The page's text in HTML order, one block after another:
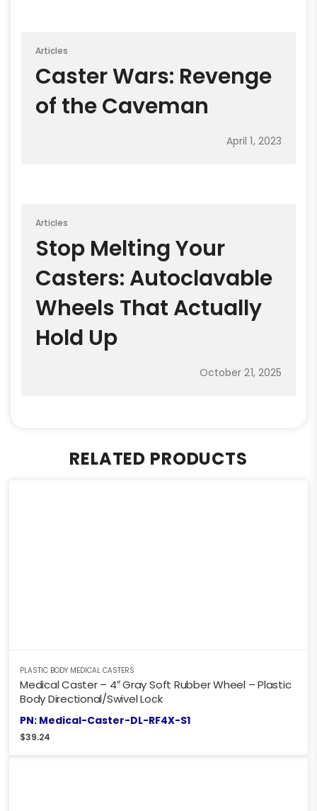
Articles
Caster Wars: Revenge
of the Caveman
April 1, 2023
Articles
Stop Melting Your
Casters: Autoclavable
Wheels That Actually
Hold Up
October 21, 2025
RELATED PRODUCTS
PLASTIC BODY MEDICAL CASTERS
Medical Caster – 4″ Gray Soft Rubber Wheel – Plastic
Body Directional/Swivel Lock
PN: Medical-Caster-DL-RF4X-S1
$39.24